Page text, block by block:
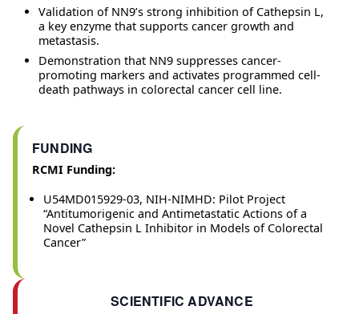
Validation of NN9’s strong inhibition of Cathepsin L,
a key enzyme that supports cancer growth and
metastasis.
Demonstration that NN9 suppresses cancer-
promoting markers and activates programmed cell-
death pathways in colorectal cancer cell line.
FUNDING
RCMI Funding:
U54MD015929-03, NIH-NIMHD: Pilot Project
“Antitumorigenic and Antimetastatic Actions of a
Novel Cathepsin L Inhibitor in Models of Colorectal
Cancer”
SCIENTIFIC ADVANCE